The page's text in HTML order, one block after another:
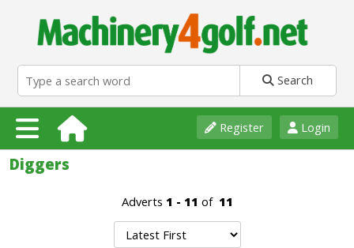
Search
Login
Register
Diggers
Adverts 1 - 11 of 11